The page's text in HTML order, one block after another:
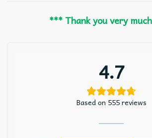
*** Thank you very
4.7
Based on 555 reviews